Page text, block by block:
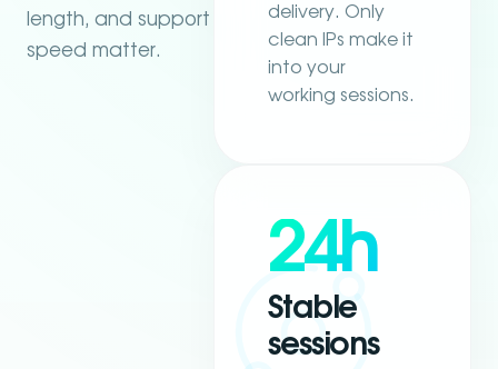
length, and support
speed matter.
delivery. Only
clean IPs make it
into your
working sessions.
24h
Stable
sessions